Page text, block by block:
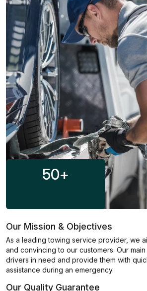
50+
Our Mission & Objectives
As a leading towing service provider, we
and convincing to our customers. Our
drivers in need and provide them with
assistance during an emergency.
Our Quality Guarantee